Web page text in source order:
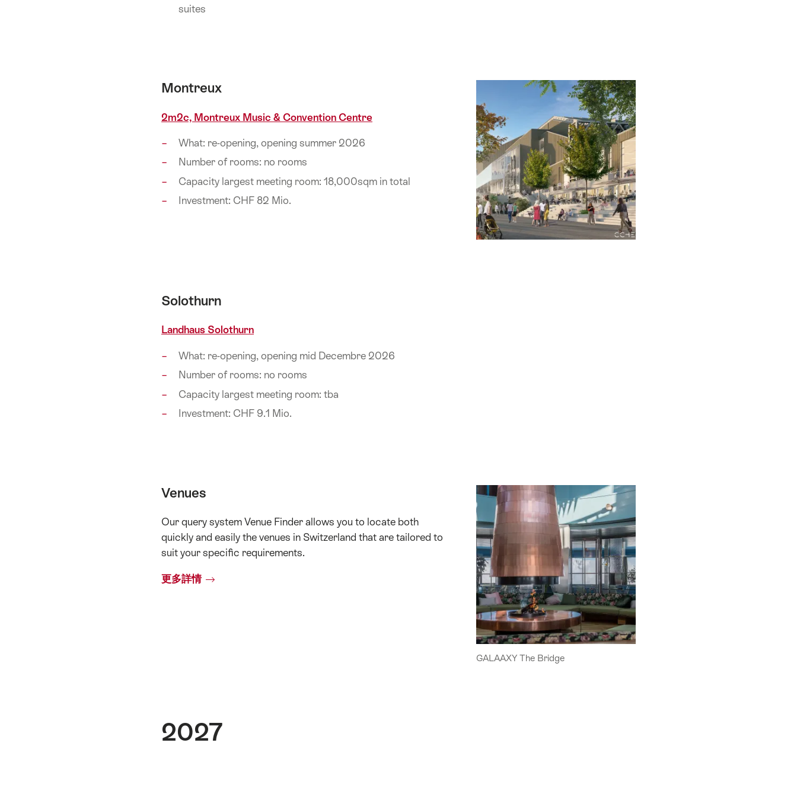
suites
Montreux
2m2c, Montreux Music & Convention Centre
What: re-opening, opening summer 2026
Number of rooms: no rooms
Capacity largest meeting room: 18,000sqm in total
Investment: CHF 82 Mio.
Solothurn
Landhaus Solothurn
What: re-opening, opening mid Decembre 2026
Number of rooms: no rooms
Capacity largest meeting room: tba
Investment: CHF 9.1 Mio.
Venues
Our query system Venue Finder allows you to locate both
quickly and easily the venues in Switzerland that are tailored to
suit your specific requirements.
更多詳情
GALAAXY The Bridge
2027